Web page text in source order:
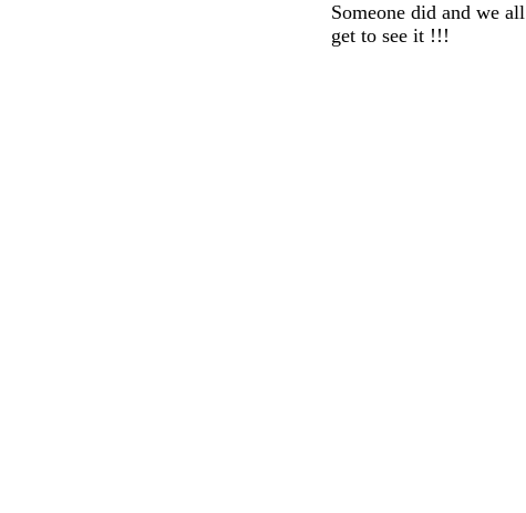
Someone did and we all
get to see it !!!